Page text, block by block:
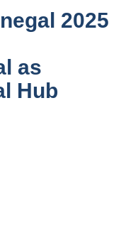
2025
as
Hub